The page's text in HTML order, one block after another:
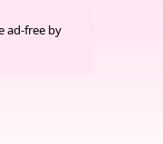
ad-free by